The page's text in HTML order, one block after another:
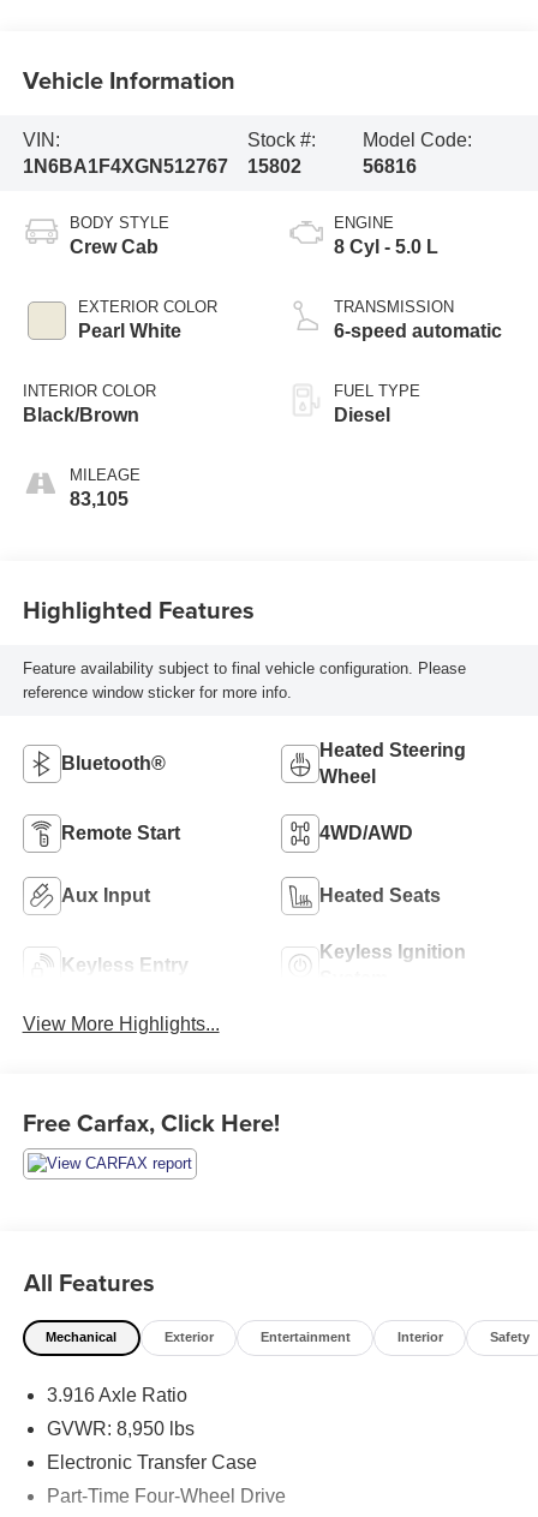
Vehicle Information
VIN:
1N6BA1F4XGN512767
Stock #:
15802
Model Code:
56816
BODY STYLE
Crew Cab
EXTERIOR COLOR
Pearl White
INTERIOR COLOR
Black/Brown
MILEAGE
83,105
ENGINE
8 Cyl - 5.0 L
TRANSMISSION
6-speed automatic
FUEL TYPE
Diesel
Highlighted Features
Feature availability subject to final vehicle configuration. Please
reference window sticker for more info.
Bluetooth®
Heated Steering
Wheel
Remote Start 4WD/AWD
Aux Input Heated Seats
Keyless Entry
Keyless Ignition
View More Highlights...
Free Carfax, Click Here!
All Features
Mechanical Exterior Entertainment Interior Safety
3.916 Axle Ratio
GVWR: 8,950 lbs
Electronic Transfer Case
Part-Time Four-Wheel Drive